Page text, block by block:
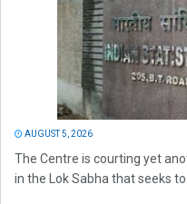
AUGUST 5, 2026
The Centre is courting yet
in the Lok Sabha that seeks